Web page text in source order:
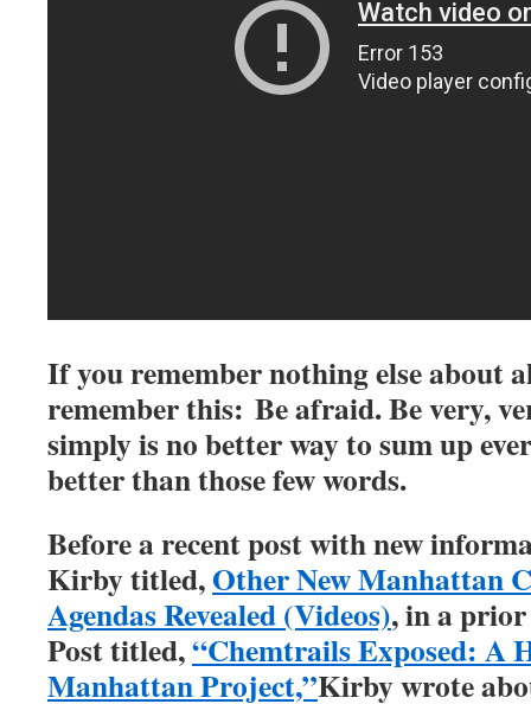
If you remember nothing else about
remember this: Be afraid. Be very,
simply is no better way to sum up
better than those few words.
Before a recent post with new
Kirby titled,Other New Manhattan
Agendas Revealed (Videos), in a
Post titled,“Chemtrails Exposed: A
Manhattan Project,”Kirby wrote